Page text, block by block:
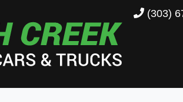
(303)